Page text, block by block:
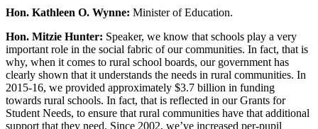
Hon. Kathleen O. Wynne: Minister of Education.
Hon. Mitzie Hunter: Speaker, we know that schools play a very
important role in the social fabric of our communities. In fact, that is
why, when it comes to rural school boards, our government has
clearly shown that it understands the needs in rural communities. In
2015-16, we provided approximately $3.7 billion in funding
towards rural schools. In fact, that is reflected in our Grants for
Student Needs, to ensure that rural communities have that additional
support that they need. Since 2002, we’ve increased per-pupil